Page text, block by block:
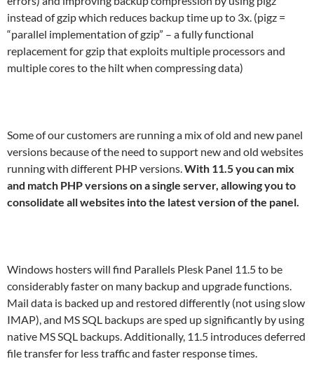
instead of gzip which reduces backup time up to 3x. (pigz =
“parallel implementation of gzip” – a fully functional
replacement for gzip that exploits multiple processors and
multiple cores to the hilt when compressing data)
Some of our customers are running a mix of old and new panel
versions because of the need to support new and old websites
running with different PHP versions.With 11.5 you can mix
and match PHP versions on a single server, allowing you to
consolidate all websites into the latest version of the panel.
Windows hosters will find Parallels Plesk Panel 11.5 to be
considerably faster on many backup and upgrade functions.
Mail data is backed up and restored differently (not using slow
IMAP), and MS SQL backups are sped up significantly by using
native MS SQL backups. Additionally, 11.5 introduces deferred
file transfer for less traffic and faster response times.